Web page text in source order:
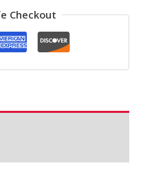
Checkout